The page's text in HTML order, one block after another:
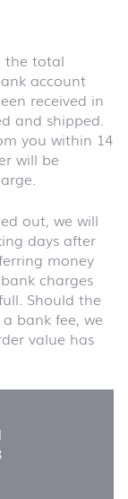
the total
account
received in
and shipped.
you within 14
will be
out, we will
days after
money
charges
Should the
bank fee, we
value has